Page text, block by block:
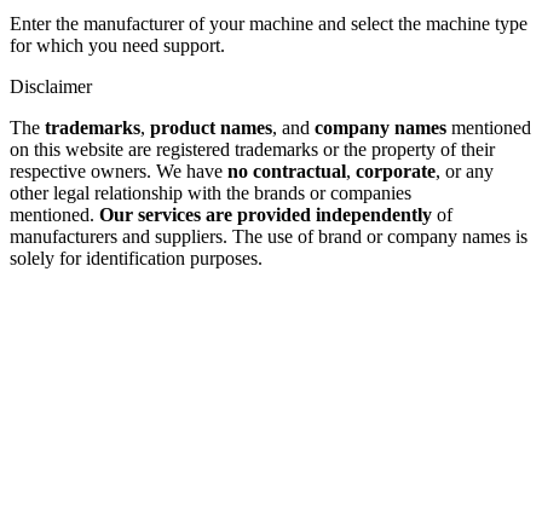
Enter the manufacturer of your machine and select the machine type
for which you need support.
Disclaimer
The trademarks, product names, and company names mentioned
on this website are registered trademarks or the property of their
respective owners. We have no contractual, corporate, or any
other legal relationship with the brands or companies
mentioned. Our services are provided independently of
manufacturers and suppliers. The use of brand or company names is
solely for identification purposes.